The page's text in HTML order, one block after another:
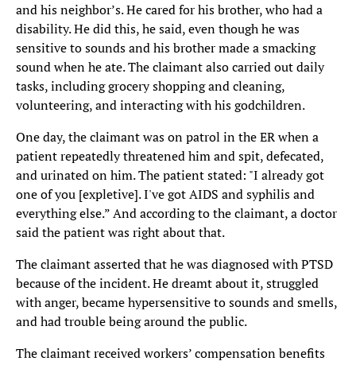
and his neighbor’s. He cared for his brother, who had a
disability. He did this, he said, even though he was
sensitive to sounds and his brother made a smacking
sound when he ate. The claimant also carried out daily
tasks, including grocery shopping and cleaning,
volunteering, and interacting with his godchildren.
One day, the claimant was on patrol in the ER when a
patient repeatedly threatened him and spit, defecated,
and urinated on him. The patient stated: "I already got
one of you [expletive]. I've got AIDS and syphilis and
everything else.” And according to the claimant, a doctor
said the patient was right about that.
The claimant asserted that he was diagnosed with PTSD
because of the incident. He dreamt about it, struggled
with anger, became hypersensitive to sounds and smells,
and had trouble being around the public.
The claimant received workers’ compensation benefits